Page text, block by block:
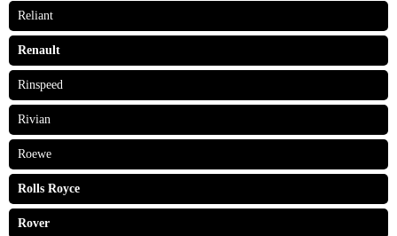
Reliant
Renault
Rinspeed
Rivian
Roewe
Rolls Royce
Rover